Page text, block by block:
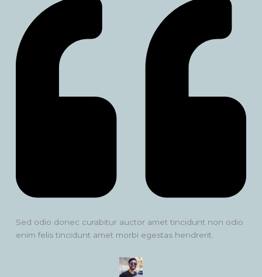
Sed odio donec curabitur auctor amet tincidunt non odio
enim felis tincidunt amet morbi egestas hendrerit.